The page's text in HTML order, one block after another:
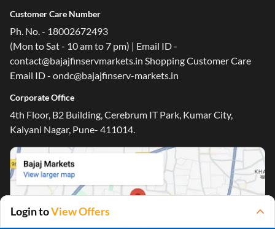
Login toView Offers
Customer Care Number
Ph. No. - 18002672493
(Mon to Sat - 10 am to 7 pm) | Email ID -
contact@bajajfinservmarkets.in Shopping Customer Care
Email ID - ondc@bajajfinserv-markets.in
Corporate Office
4th Floor, B2 Building, Cerebrum IT Park, Kumar City,
Kalyani Nagar, Pune- 411014.